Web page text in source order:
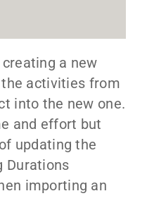
a new
activities from
into the new one.
and effort but
updating the
Durations
importing an